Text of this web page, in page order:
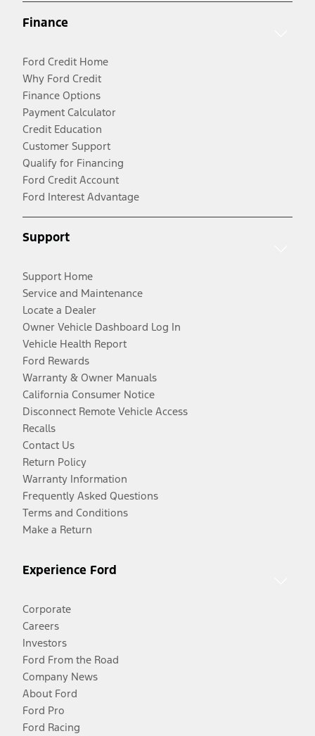
Finance
Ford Credit Home
Why Ford Credit
Finance Options
Payment Calculator
Credit Education
Customer Support
Qualify for Financing
Ford Credit Account
Ford Interest Advantage
Support
Support Home
Service and Maintenance
Locate a Dealer
Owner Vehicle Dashboard Log In
Vehicle Health Report
Ford Rewards
Warranty & Owner Manuals
California Consumer Notice
Disconnect Remote Vehicle Access
Recalls
Contact Us
Return Policy
Warranty Information
Frequently Asked Questions
Terms and Conditions
Make a Return
Experience Ford
Corporate
Careers
Investors
Ford From the Road
Company News
About Ford
Ford Pro
Ford Racing